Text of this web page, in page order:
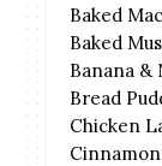
Baked
Baked
Banana &
Bread
Chicken